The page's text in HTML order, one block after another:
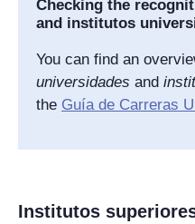
Checking the
and institutos
You can find an
universidades and
the Guía de Carreras
Institutos